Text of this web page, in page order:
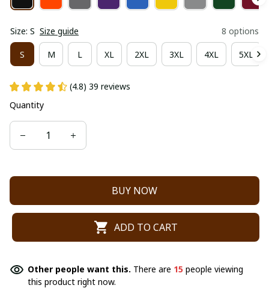
Size: S Size guide 8 options
S M L XL 2XL 3XL 4XL 5XL
(4.8) 39 reviews
Quantity
BUY NOW
ADD TO CART
Other people want this. There are 15 people viewing
this product right now.